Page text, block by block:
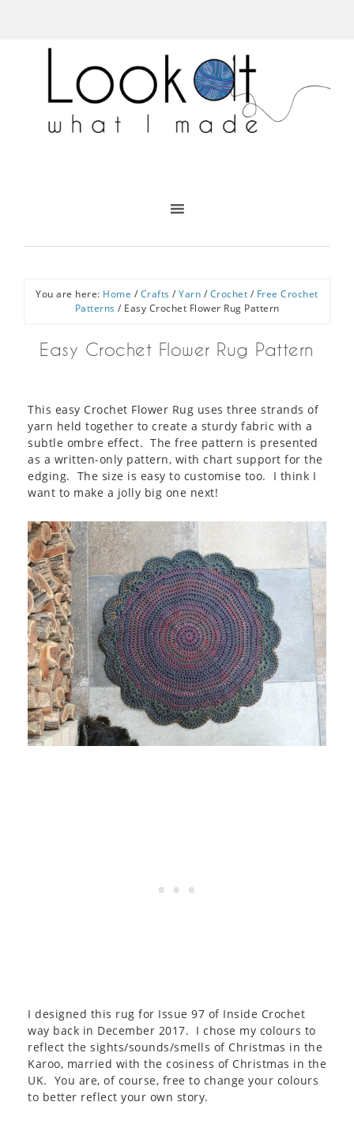
You are here: Home / Crafts / Yarn / Crochet / Free Crochet
Patterns / Easy Crochet Flower Rug Pattern
Easy Crochet Flower Rug Pattern
This easy Crochet Flower Rug uses three strands of
yarn held together to create a sturdy fabric with a
subtle ombre effect. The free pattern is presented
as a written-only pattern, with chart support for the
edging. The size is easy to customise too. I think I
want to make a jolly big one next!
I designed this rug for Issue 97 of Inside Crochet
way back in December 2017. I chose my colours to
reflect the sights/sounds/smells of Christmas in the
Karoo, married with the cosiness of Christmas in the
UK. You are, of course, free to change your colours
to better reflect your own story.